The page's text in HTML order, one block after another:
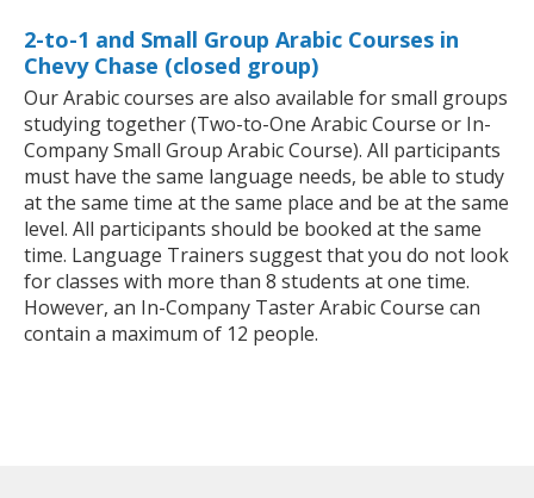
2-to-1 and Small Group Arabic Courses in
Chevy Chase (closed group)
Our Arabic courses are also available for small groups
studying together (Two-to-One Arabic Course or In-
Company Small Group Arabic Course). All participants
must have the same language needs, be able to study
at the same time at the same place and be at the same
level. All participants should be booked at the same
time. Language Trainers suggest that you do not look
for classes with more than 8 students at one time.
However, an In-Company Taster Arabic Course can
contain a maximum of 12 people.